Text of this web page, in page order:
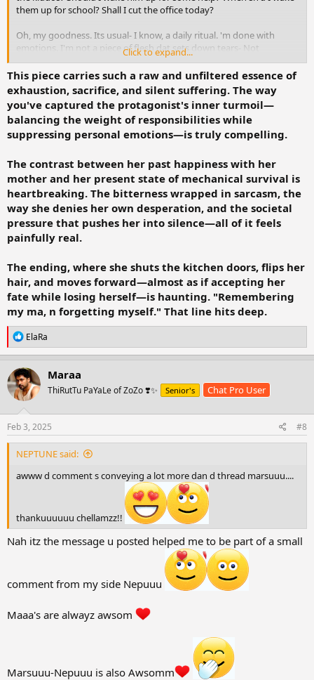
them up for school? Shall I cut the office today?
Oh, my goodness. Its usual- I know, a daily ritual. 'm done with
emotions. I'm not a piece of flesh dat sets down tears- Not
Rubbing the foreheads- I stood up. PHYSICALLY STOOD UP,
mentally shattered.
I remembered how euphuistic my lyf indeed was. *When I was with
my Ma*. And finally, when I turned 30 how my lyf is!
I don't complain. Not anymore. At least the former complaints were
all rejected by the supreme council of devilish gods. I am not
desperate- not anymore. Since being desperate would make your
neighbors n family give u a stamp Dat- Heh! u r sick- we know, R you
mental too? shall we chain u up n start giving u shock treatments?
Yes, being mental, I surged through pain of laboring two kids- with
prepare? and about d society and the world.
Assuring myself, I walked to the kitchen, the doors shut n a fyn flow
as I flipped my hairs n rushed to wash d dishes......!
Remembering my ma, n forgetting myself.
~Neptunia.
ఌ An Ember born outta a womb ఌ
Click to expand...
This piece carries such a raw and unfiltered essence of
exhaustion, sacrifice, and silent suffering. The way
you've captured the protagonist's inner turmoil—
balancing the weight of responsibilities while
suppressing personal emotions—is truly compelling.
The contrast between her past happiness with her
mother and her present state of mechanical survival is
heartbreaking. The bitterness wrapped in sarcasm, the
way she denies her own desperation, and the societal
pressure that pushes her into silence—all of it feels
painfully real.
The ending, where she shuts the kitchen doors, flips her
hair, and moves forward—almost as if accepting her
fate while losing herself—is haunting. "Remembering
my ma, n forgetting myself." That line hits deep.
R
e
a
c
t
i
o
n
s
:
ElaRa
Maraa
ThiRutTu PaYaLe of ZoZo ❣️✨ Senior's Chat Pro User
Feb 3, 2025 #8
NEPTUNE said:
awww d comment s conveying a lot more dan d thread marsuuu....
thankuuuuuu chellamzz!!
Nah itz the message u posted helped me to be part of a small
comment from my side Nepuuu
Maaa's are alwayz awsom
Marsuuu-Nepuuu is also Awsomm